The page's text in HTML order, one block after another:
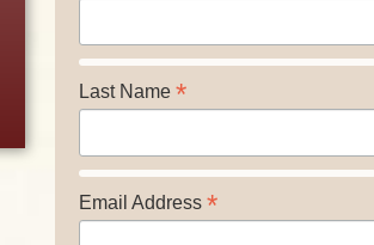
Last Name *
Email Address *